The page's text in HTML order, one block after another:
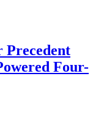
Precedent
Four-